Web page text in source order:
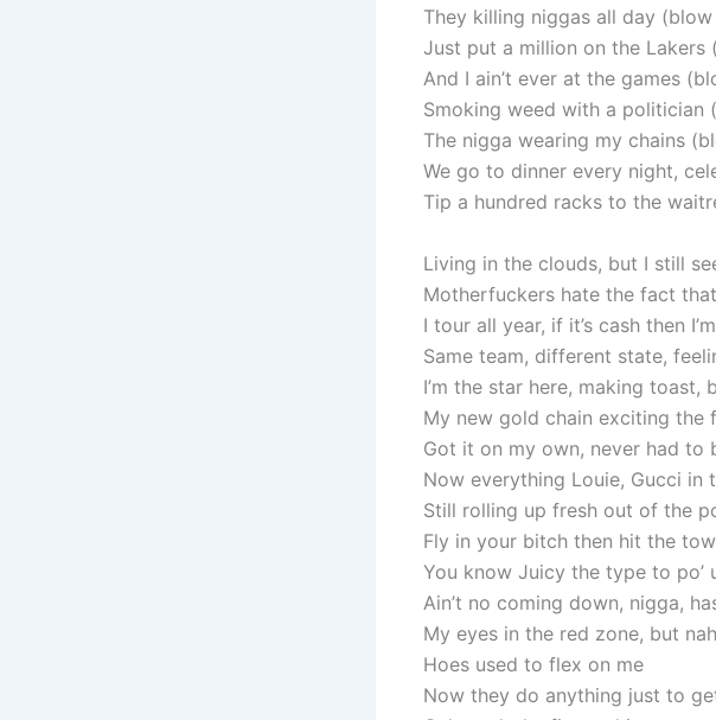
They killing niggas all day (blow
Just put a million on the Lakers
And I ain’t ever at the games
Smoking weed with a politician
The nigga wearing my chains
We go to dinner every night,
Tip a hundred racks to the
Living in the clouds, but I still
Motherfuckers hate the fact
I tour all year, if it’s cash then
Same team, different state,
I’m the star here, making toast,
My new gold chain exciting the
Got it on my own, never had to
Now everything Louie, Gucci in
Still rolling up fresh out of the
Fly in your bitch then hit the
You know Juicy the type to po’
Ain’t no coming down, nigga,
My eyes in the red zone, but
Hoes used to flex on me
Now they do anything just to